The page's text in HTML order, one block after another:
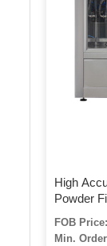
High
Powder
FOB
Min.